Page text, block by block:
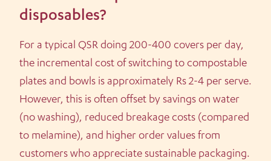
disposables?
For a typical QSR doing 200-400 covers per day,
the incremental cost of switching to compostable
plates and bowls is approximately Rs 2-4 per serve.
However, this is often offset by savings on water
(no washing), reduced breakage costs (compared
to melamine), and higher order values from
customers who appreciate sustainable packaging.